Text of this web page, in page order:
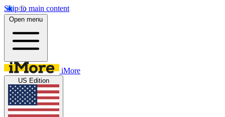
Skip to main content
Open menu
iMore
US Edition